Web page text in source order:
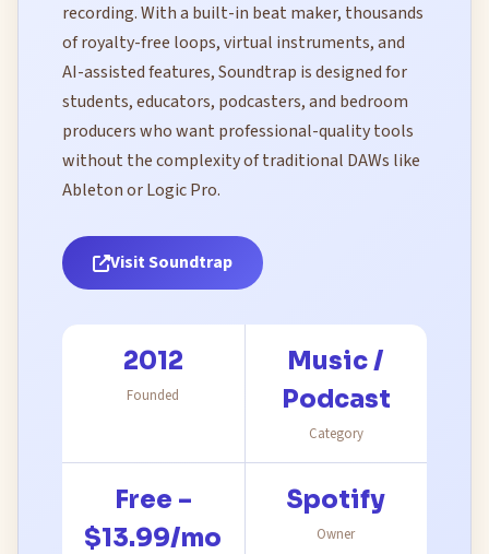
recording. With a built-in beat maker, thousands
of royalty-free loops, virtual instruments, and
AI-assisted features, Soundtrap is designed for
students, educators, podcasters, and bedroom
producers who want professional-quality tools
without the complexity of traditional DAWs like
Ableton or Logic Pro.
Visit Soundtrap
2012
Founded
Music /
Podcast
Category
Free –
$13.99/mo
Spotify
Owner